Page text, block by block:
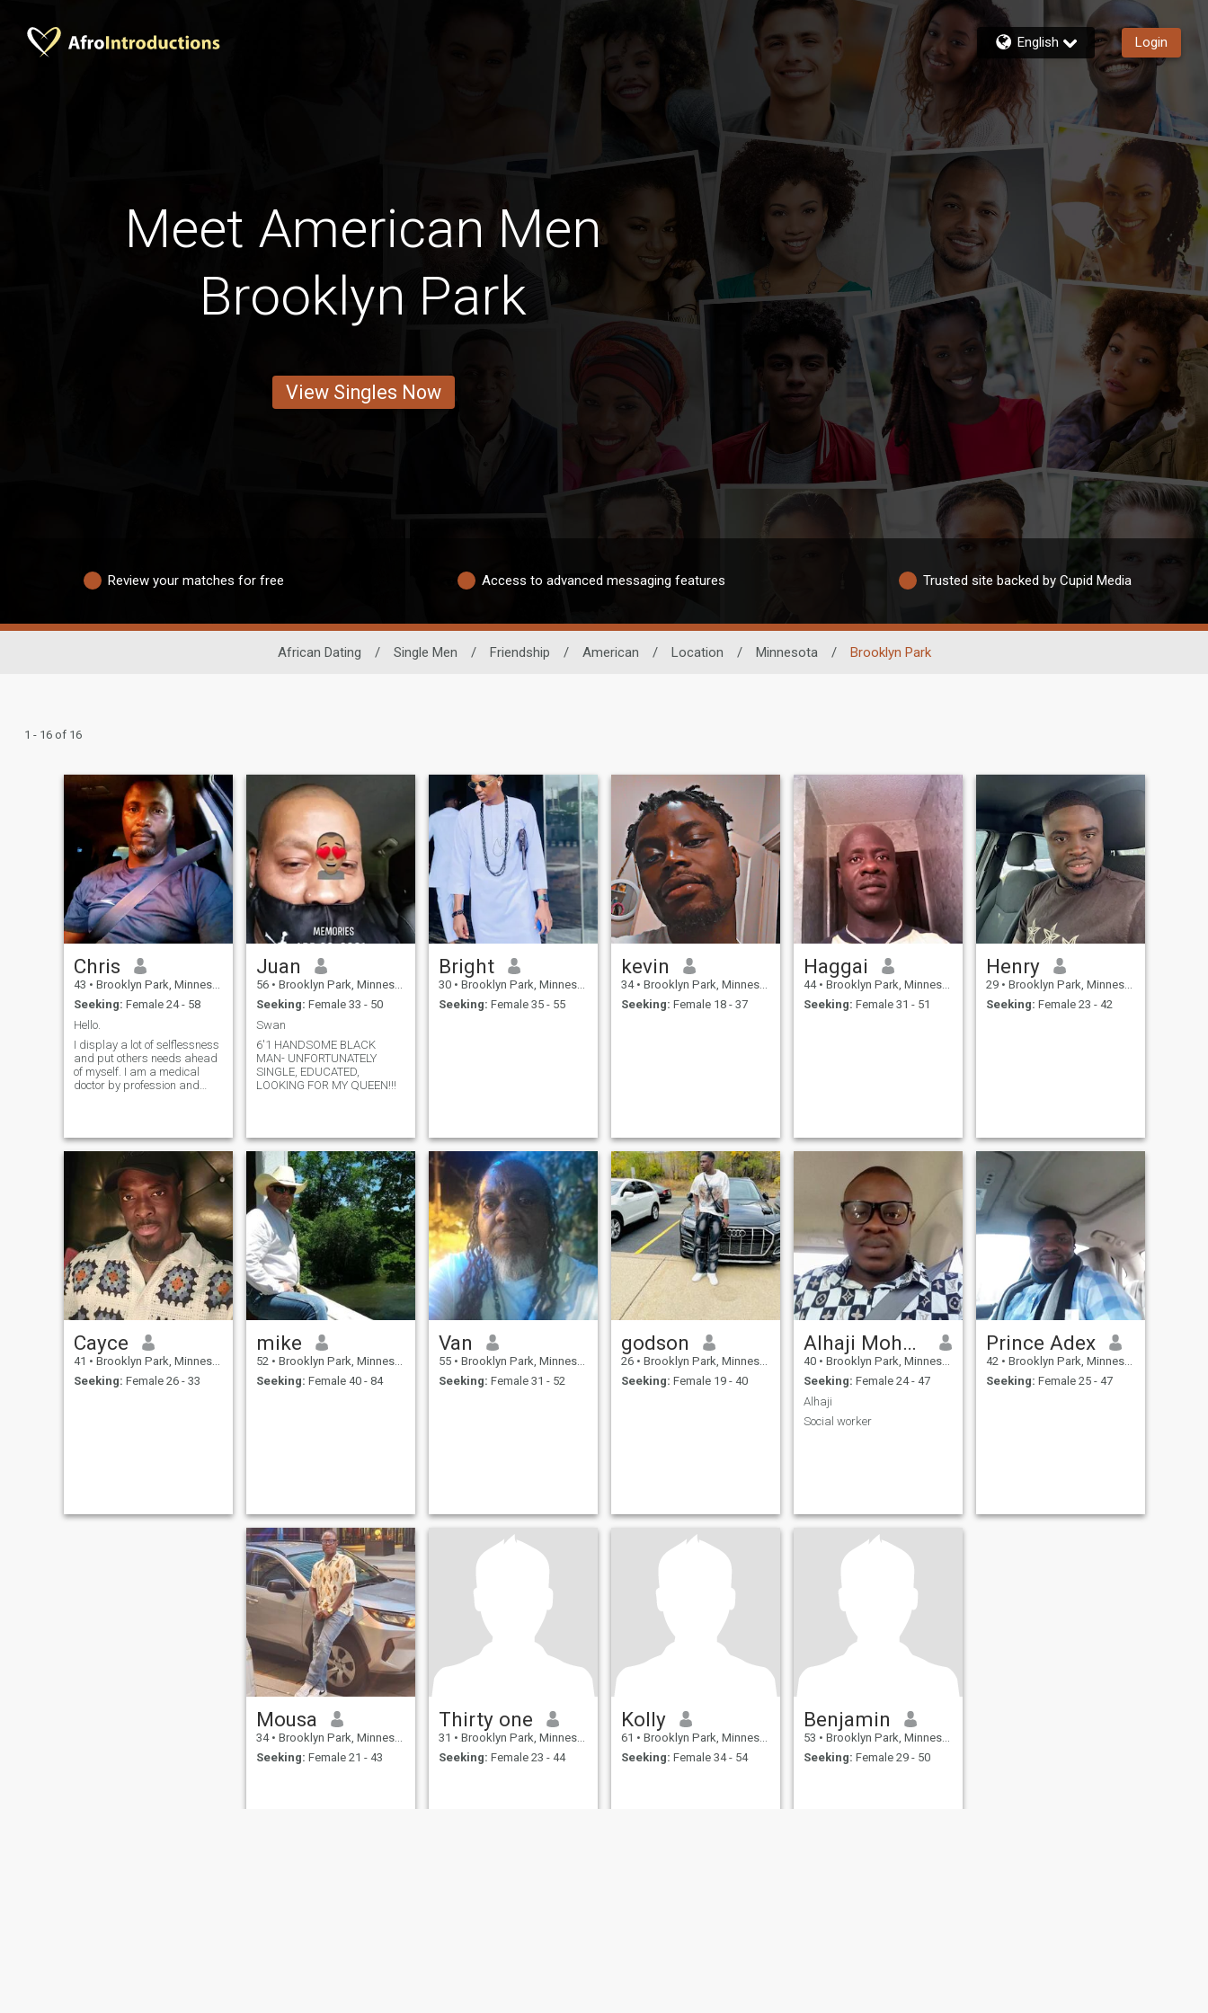
English Login
Meet American Men
Brooklyn Park
View Singles Now
Review your matches for free Access to advanced messaging features Trusted site backed by Cupid Media
African Dating / Single Men / Friendship / American / Location / Minnesota / Brooklyn Park
1 - 16 of 16
Chris
43 • Brooklyn Park, Minnesota, United States
Seeking: Female 24 - 58
Hello.
I display a lot of selflessness
and put others needs ahead
of myself. I am a medical
doctor by profession and
of my everything. I am a
happy soul and absolutely
Juan
56 • Brooklyn Park, Minnesota, United States
Seeking: Female 33 - 50
Swan
6'1 HANDSOME BLACK
MAN- UNFORTUNATELY
SINGLE, EDUCATED,
LOOKING FOR MY QUEEN!!!
Bright
30 • Brooklyn Park, Minnesota, United States
Seeking: Female 35 - 55
kevin
34 • Brooklyn Park, Minnesota, United States
Seeking: Female 18 - 37
Haggai
44 • Brooklyn Park, Minnesota, United States
Seeking: Female 31 - 51
Henry
29 • Brooklyn Park, Minnesota, United States
Seeking: Female 23 - 42
Cayce
41 • Brooklyn Park, Minnesota, United States
Seeking: Female 26 - 33
mike
52 • Brooklyn Park, Minnesota, United States
Seeking: Female 40 - 84
Van
55 • Brooklyn Park, Minnesota, United States
Seeking: Female 31 - 52
godson
26 • Brooklyn Park, Minnesota, United States
Seeking: Female 19 - 40
Alhaji Mohamed
40 • Brooklyn Park, Minnesota, United States
Seeking: Female 24 - 47
Alhaji
Social worker
Prince Adex
42 • Brooklyn Park, Minnesota, United States
Seeking: Female 25 - 47
Mousa
34 • Brooklyn Park, Minnesota, United States
Seeking: Female 21 - 43
Thirty one
31 • Brooklyn Park, Minnesota, United States
Seeking: Female 23 - 44
Kolly
61 • Brooklyn Park, Minnesota, United States
Seeking: Female 34 - 54
Benjamin
53 • Brooklyn Park, Minnesota, United States
Seeking: Female 29 - 50